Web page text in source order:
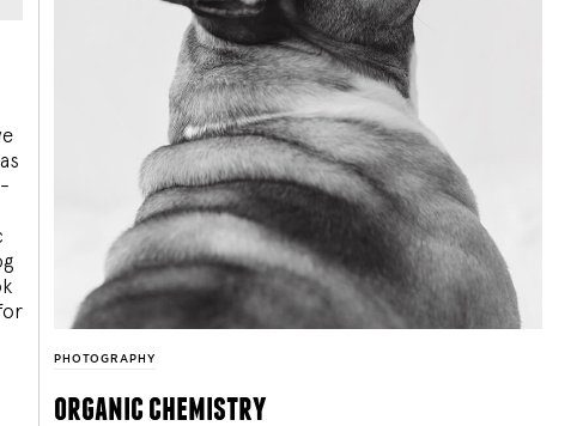
PHOTOGRAPHY
organic chemistry